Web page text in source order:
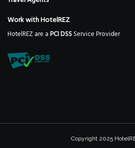
Work with HotelREZ
HotelREZ are aPCI DSSService Provider
Copyright 2025